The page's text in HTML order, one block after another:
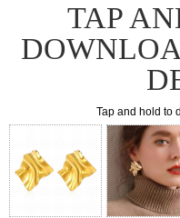
TAP
Tap and hold to